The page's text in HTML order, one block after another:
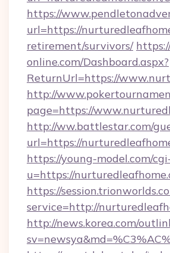
https://
url=https://
retirement/survivors/
online.com/Dashboard.aspx?
ReturnUrl=https://
http://
page=https://
http://ww.battlestar.com/
url=https://
https://young-model.com/
u=https://
https://
service=http://
http://news.korea.com/